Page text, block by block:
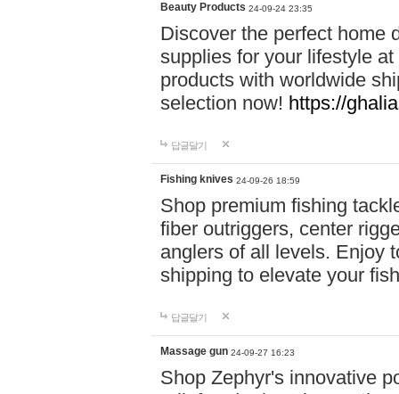
Beauty Products 24-09-24 23:35
Discover the perfect home
supplies for your lifestyle
products with worldwide
selection now! https://
답글달기
Fishing knives 24-09-26 18:59
Shop premium fishing
fiber outriggers, center
anglers of all levels. Enjoy
shipping to elevate your
답글달기
Massage gun 24-09-27 16:23
Shop Zephyr's innovative